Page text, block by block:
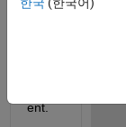
Veloc
ent.
한국 (한국어)